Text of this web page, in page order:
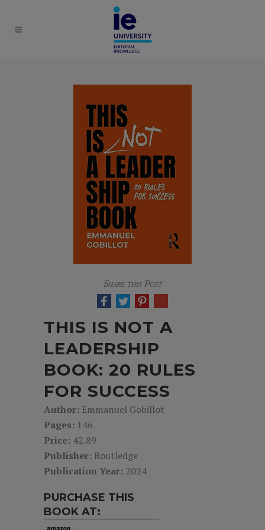
Share this Post
THIS IS NOT A
LEADERSHIP
BOOK: 20 RULES
FOR SUCCESS
Author: Emmanuel Gobillot
Pages: 146
Price: 42.89
Publisher: Routledge
Publication Year: 2024
PURCHASE THIS
BOOK AT: